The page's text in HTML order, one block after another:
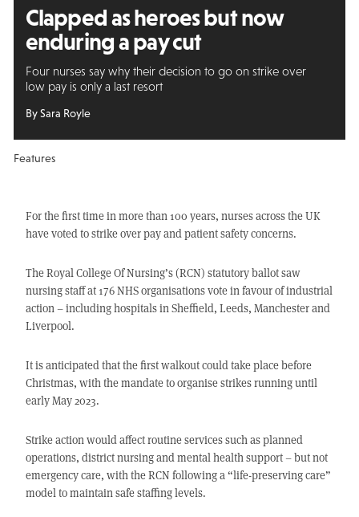
Clapped as heroes butnow
enduring a pay cut
Four nurses say why their decision to go on strike over
low pay is only a last resort
By Sara Royle
Features
For the first time in more than 100 years, nurses across the UK
have voted to strike over pay and patient safety concerns.
The Royal College Of Nursing’s (RCN) statutory ballot saw
nursing staff at 176 NHS organisations vote in favour of industrial
action – including hospitals in Sheffield, Leeds, Manchester and
Liverpool.
It is anticipated that the first walkout could take place before
Christmas, with the mandate to organise strikes running until
early May 2023.
Strike action would affect routine services such as planned
operations, district nursing and mental health support – but not
emergency care, with the RCN following a “life-preserving care”
model to maintain safe staffing levels.